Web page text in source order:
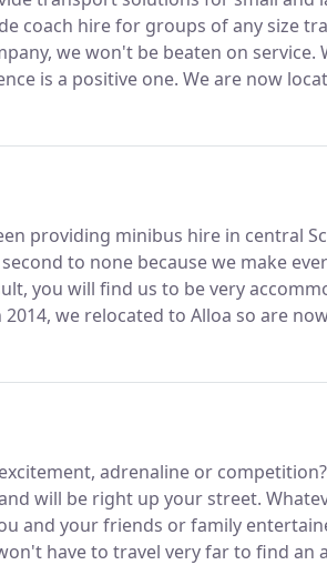
coach hire for groups of any size
we won't be beaten on service.
is a positive one. We are now
providing minibus hire in central
to none because we make
you will find us to be very
2014, we relocated to Alloa so are
hire in Glasgow, minibus hire
adrenaline or competition?
will be right up your street.
and your friends or family
have to travel very far to find an